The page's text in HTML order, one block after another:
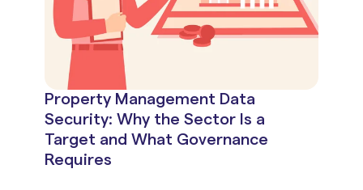
Property Management Data
Security: Why the Sector Is a
Target and What Governance
Requires